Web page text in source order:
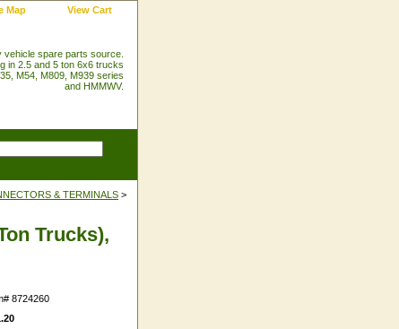
Map View Cart
vehicle spare parts source.
in 2.5 and 5 ton 6x6 trucks
M54, M809, M939 series
and HMMWV.
& TERMINALS >
Trucks),
8724260